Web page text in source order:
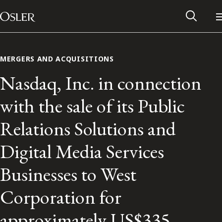
Skip to content
Main Navigation
Contact Us
MERGERS AND ACQUISITIONS
Nasdaq, Inc. in connection
with the sale of its Public
Relations Solutions and
Digital Media Services
Businesses to West
Corporation for